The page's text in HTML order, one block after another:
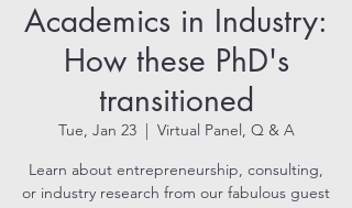
Academics in Industry:
How these PhD's
transitioned
Tue, Jan 23
  |
Virtual Panel, Q & A
Learn about entrepreneurship, consulting,
or industry research from our fabulous guest